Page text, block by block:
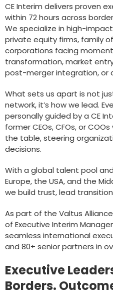
CE Interim delivers proven
within 72 hours across
We specialize in high-
private equity firms, family
corporations facing
transformation, market
post-merger integration, or
What sets us apart is not
network, it’s how we lead.
personally guided by a CE
former CEOs, CFOs, or
the table, steering
decisions.
With a global talent pool
Europe, the USA, and the
we build trust, lead
As part of the Valtus
of Executive Interim
seamless international
and 80+ senior partners in
Executive
Borders.